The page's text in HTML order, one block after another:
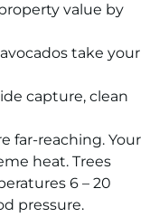
value by
take your
capture, clean
far-reaching. Your
heat. Trees
6 – 20
pressure.